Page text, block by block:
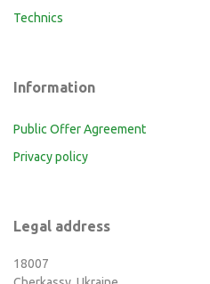
Technics
Information
Public Offer Agreement
Privacy policy
Legal address
18007